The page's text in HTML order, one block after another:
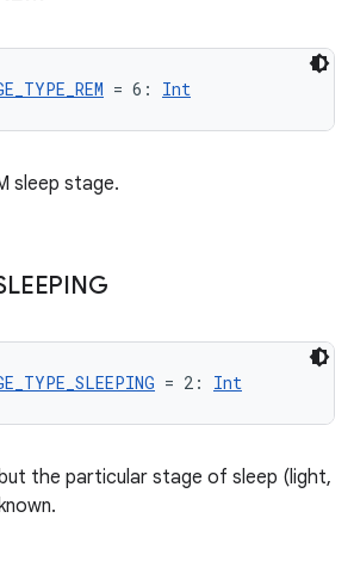
= 6: Int
sleep stage.
= 2: Int
the particular stage of sleep (light,